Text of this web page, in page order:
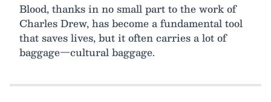
Blood, thanks in no small part to the work of
Charles Drew, has become a fundamental tool
that saves lives, but it often carries a lot of
baggage—cultural baggage.